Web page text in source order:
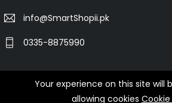
info@SmartShopii.pk
0335-8875990
© 2025 Smartshopii.pk All
Your experience on this site will
allowing cookies